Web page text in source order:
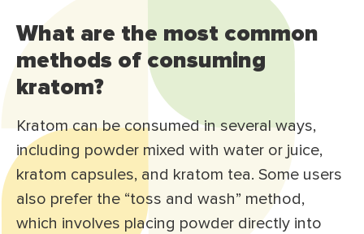
What are the most common
methods of consuming
kratom?
Kratom can be consumed in several ways,
including powder mixed with water or juice,
kratom capsules, and kratom tea. Some users
also prefer the “toss and wash” method,
which involves placing powder directly into